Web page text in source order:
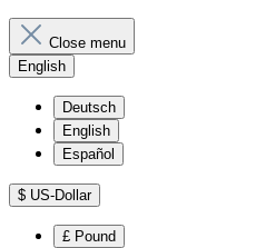
Close menu
English
Deutsch
English
Español
$ US-Dollar
£ Pound